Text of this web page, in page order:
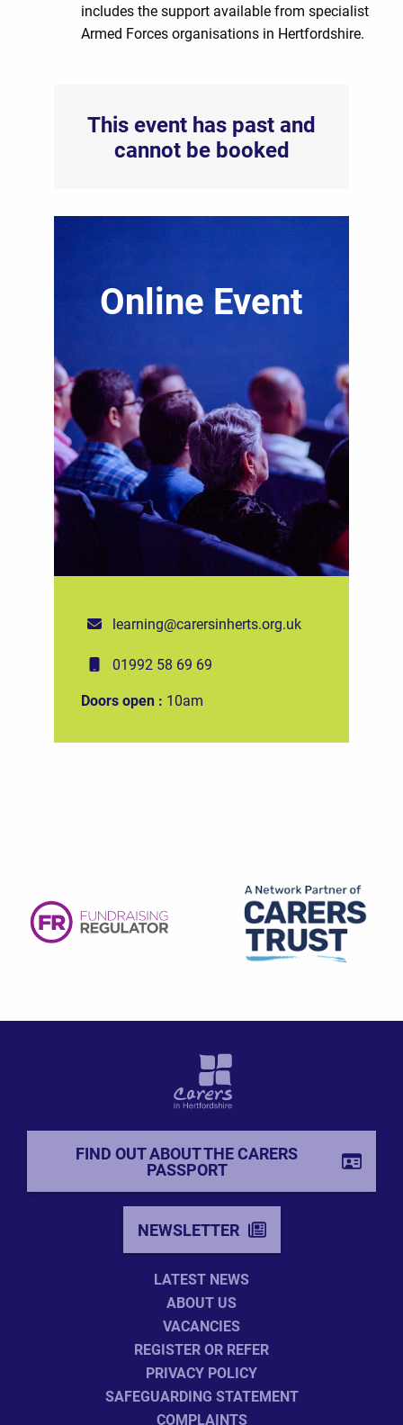
includes the support available from specialist
Armed Forces organisations in Hertfordshire.
This event has past and
cannot be booked
Online Event
learning@carersinherts.org.uk
01992 58 69 69
Doors open : 10am
FIND OUT ABOUT THE CARERS
PASSPORT
NEWSLETTER
LATEST NEWS
ABOUT US
VACANCIES
REGISTER OR REFER
PRIVACY POLICY
SAFEGUARDING STATEMENT
COMPLAINTS